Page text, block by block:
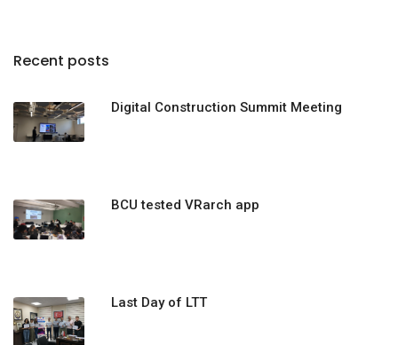
Recent posts
Digital Construction Summit Meeting
BCU tested VRarch app
Last Day of LTT